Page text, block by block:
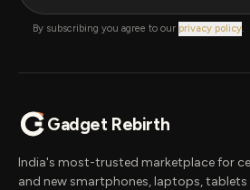
By subscribing you agree to our privacy policy.
Gadget Rebirth
India's most-trusted marketplace for
and new smartphones, laptops, tablets